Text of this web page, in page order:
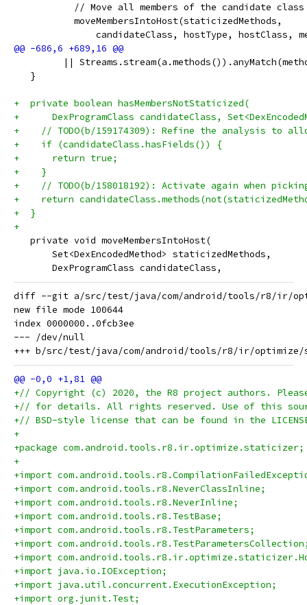
// Move all members of the candidate
           moveMembersIntoHost(staticizedMethods,
candidateClass, hostType, hostClass,
||
   }
+  private boolean hasMembersNotStaticized(
+      DexProgramClass candidateClass,
+    // TODO(b/159174309): Refine the analysis to
+    if (candidateClass.hasFields()) {
+      return true;
+    }
+    // TODO(b/158018192): Activate again when
+    return
+  }
+
   private void moveMembersIntoHost(
       Set<DexEncodedMethod> staticizedMethods,
       DexProgramClass candidateClass,
diff --git a/src/test/java/com/android/tools/r8/ir/
new file mode 100644
index 0000000..0fcb3ee
--- /dev/null
+// Copyright (c) 2020, the R8 project authors. Please
+// for details. All rights reserved. Use of this
+// BSD-style license that can be found in the
+
+package com.android.tools.r8.ir.optimize.staticizer;
+
+import
+import com.android.tools.r8.NeverClassInline;
+import com.android.tools.r8.NeverInline;
+import com.android.tools.r8.TestBase;
+import com.android.tools.r8.TestParameters;
+import
+import
+import java.io.IOException;
+import java.util.concurrent.ExecutionException;
+import org.junit.Test;